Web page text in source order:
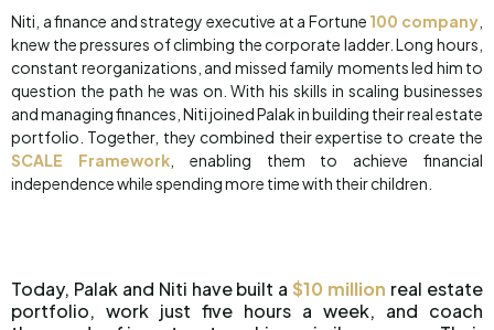
Niti, a finance and strategy executive at a Fortune 100 company
knew the pressures of climbing the corporate ladder. Long hours,
constant reorganizations, and missed family moments led him to
question the path he was on. With his skills in scaling businesses
and managing finances, Niti joined Palak in building their real estate
portfolio. Together, they combined their expertise to create the
SCALE Framework, enabling them to achieve financial
independence while spending more time with their children.
Today, Palak and Niti have built a $10 million real estate
portfolio, work just five hours a week, and coach